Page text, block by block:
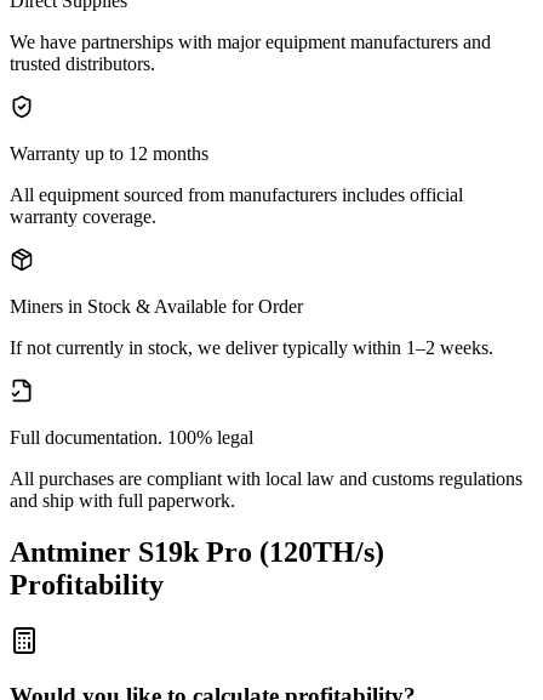
We have partnerships with major equipment manufacturers and
trusted distributors.
Warranty up to 12 months
All equipment sourced from manufacturers includes official
warranty coverage.
Miners in Stock & Available for Order
If not currently in stock, we deliver typically within 1–2 weeks.
Full documentation. 100% legal
All purchases are compliant with local law and customs regulations
and ship with full paperwork.
Antminer S19k Pro (120TH/s)
Profitability